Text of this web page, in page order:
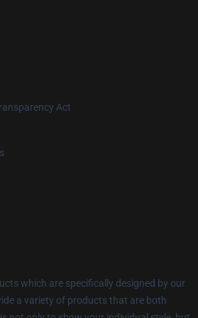
Act
which are specifically designed by our
a variety of products that are both